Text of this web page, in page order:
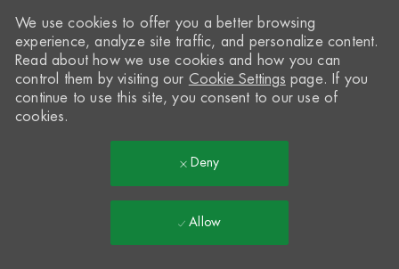
We use cookies to offer you a better browsing
experience, analyze site traffic, and personalize content.
Read about how we use cookies and how you can
control them by visiting our Cookie Settings page. If you
continue to use this site, you consent to our use of
cookies.
Deny
Allow